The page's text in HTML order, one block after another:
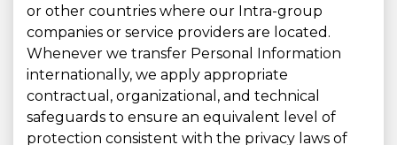
or other countries where our Intra-group
companies or service providers are located.
Whenever we transfer Personal Information
internationally, we apply appropriate
contractual, organizational, and technical
safeguards to ensure an equivalent level of
protection consistent with the privacy laws of